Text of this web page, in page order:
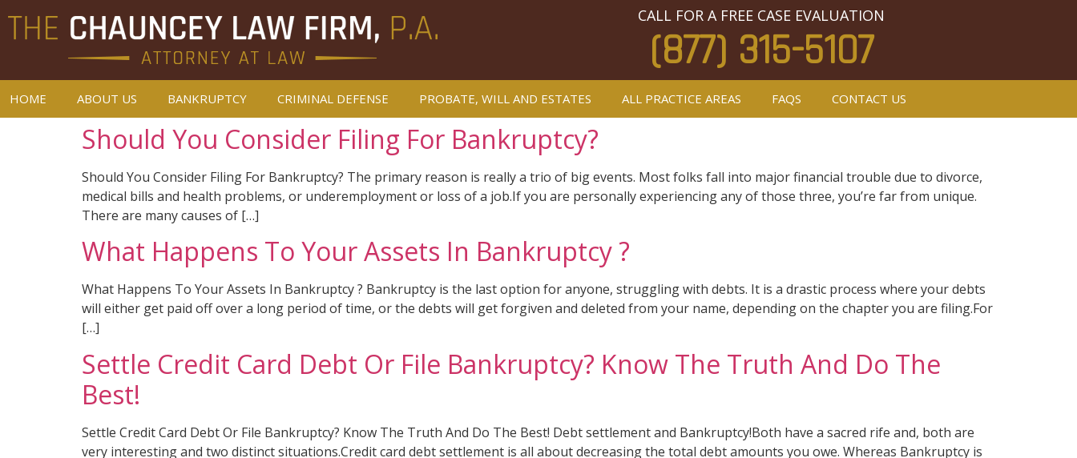
CALL FOR A FREE CASE EVALUATION
(877) 315-5107
HOME ABOUT US BANKRUPTCY CRIMINAL DEFENSE PROBATE, WILL AND ESTATES ALL PRACTICE AREAS FAQS CONTACT US
Should You Consider Filing For Bankruptcy?
Should You Consider Filing For Bankruptcy? The primary reason is really a trio of big events. Most folks fall into major financial trouble due to divorce,
medical bills and health problems, or underemployment or loss of a job.If you are personally experiencing any of those three, you’re far from unique.
There are many causes of […]
What Happens To Your Assets In Bankruptcy ?
What Happens To Your Assets In Bankruptcy ? Bankruptcy is the last option for anyone, struggling with debts. It is a drastic process where your debts
will either get paid off over a long period of time, or the debts will get forgiven and deleted from your name, depending on the chapter you are filing.For
[…]
Settle Credit Card Debt Or File Bankruptcy? Know The Truth And Do The
Best!
Settle Credit Card Debt Or File Bankruptcy? Know The Truth And Do The Best! Debt settlement and Bankruptcy!Both have a sacred rife and, both are
very interesting and two distinct situations.Credit card debt settlement is all about decreasing the total debt amounts you owe. Whereas Bankruptcy is